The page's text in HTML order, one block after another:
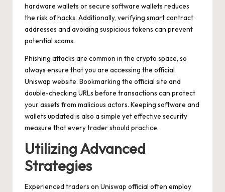
hardware wallets or secure software wallets reduces
the risk of hacks. Additionally, verifying smart contract
addresses and avoiding suspicious tokens can prevent
potential scams.
Phishing attacks are common in the crypto space, so
always ensure that you are accessing the official
Uniswap website. Bookmarking the official site and
double-checking URLs before transactions can protect
your assets from malicious actors. Keeping software and
wallets updated is also a simple yet effective security
measure that every trader should practice.
Utilizing Advanced
Strategies
Experienced traders on Uniswap official often employ